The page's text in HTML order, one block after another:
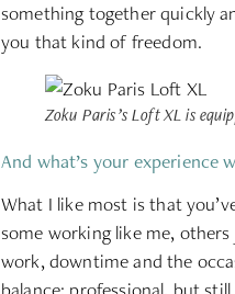
something together quickly
you that kind of freedom.
Zoku Paris’s Loft XL is
And what’s your experience
What I like most is that
some working like me,
work, downtime and the